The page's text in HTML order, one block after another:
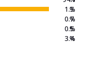
1.3
0.7
0.5
3.4
%
%
%
%